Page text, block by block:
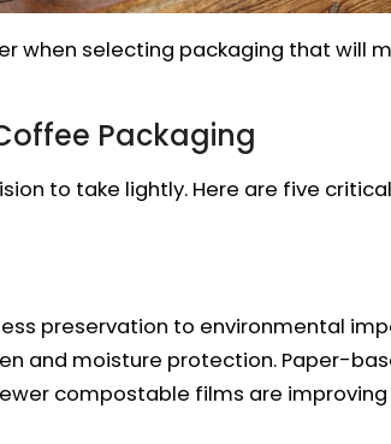
when selecting packaging that
Packaging
to take lightly. Here are five
preservation to environmental
and moisture protection. Paper-
compostable films are